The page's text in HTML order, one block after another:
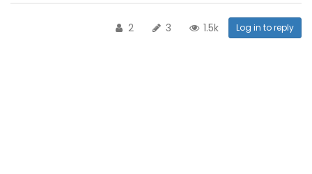
2 3 1.5k Log in to reply